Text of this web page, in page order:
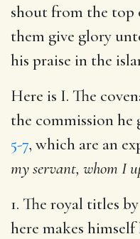
shout from the
them give glory
his praise in the
Here is I. The
the commission he
5-7, which are an
my servant, whom I
1. The royal titles
here makes